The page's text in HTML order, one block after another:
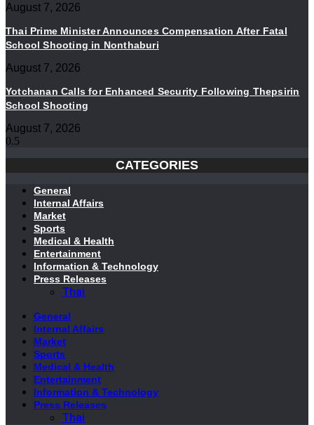
August 7, 2026
Thai Prime Minister Announces Compensation After Fatal
School Shooting in Nonthaburi
August 7, 2026
Yotchanan Calls for Enhanced Security Following Thepsirin
School Shooting
August 7, 2026
CATEGORIES
General
Internal Affairs
Market
Sports
Medical & Health
Entertainment
Information & Technology
Press Releases
Thai
General
Internal Affairs
Market
Sports
Medical & Health
Entertainment
Information & Technology
Press Releases
Thai